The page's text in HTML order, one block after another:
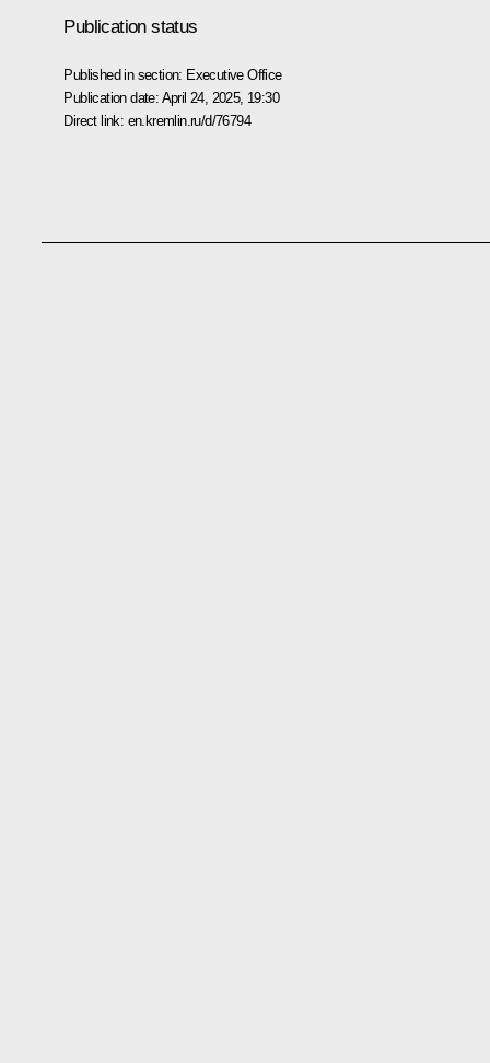
Publication status
Published in section: Executive Office
Publication date: April 24, 2025, 19:30
Direct link: en.kremlin.ru/d/76794